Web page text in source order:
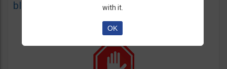
blacklist of unauthorized websites.
with it.
OK